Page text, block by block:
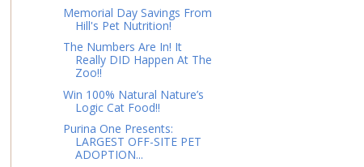
Memorial Day Savings From
Hill's Pet Nutrition!
The Numbers Are In! It
Really DID Happen At The
Zoo!!
Win 100% Natural Nature’s
Logic Cat Food!!
Purina One Presents:
LARGEST OFF-SITE PET
ADOPTION...